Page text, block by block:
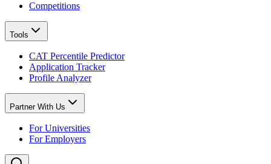
Competitions
Tools
CAT Percentile Predictor
Application Tracker
Profile Analyzer
Partner With Us
For Universities
For Employers